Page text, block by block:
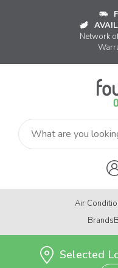
Network
Air
Brands
Selected